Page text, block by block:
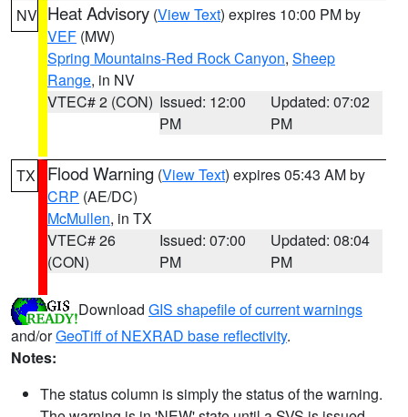
NV Heat Advisory (View Text) expires 10:00 PM by
VEF (MW)
Spring Mountains-Red Rock Canyon, Sheep
Range, in NV
VTEC# 2 (CON) Issued: 12:00
PM
Updated: 07:02
PM
TX Flood Warning (View Text) expires 05:43 AM by
CRP (AE/DC)
McMullen, in TX
VTEC# 26
(CON)
Issued: 07:00
PM
Updated: 08:04
PM
Download GIS shapefile of current warnings
and/orGeoTiff of NEXRAD base reflectivity.
Notes:
The status column is simply the status of the warning.